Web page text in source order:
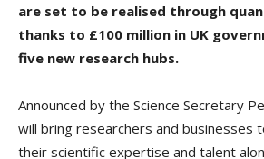
are set to be realised through
thanks to £100 million in UK
five new research hubs.
Announced by the Science Secretary
will bring researchers and businesses
their scientific expertise and talent